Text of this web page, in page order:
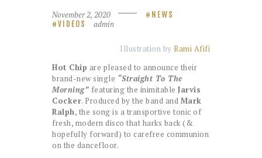
November 2, 2020
NEWS
VIDEOS
admin
Illustration by Rami Afifi
Hot Chip are pleased to announce their
brand-new single “Straight To The
Morning” featuring the inimitable Jarvis
Cocker. Produced by the band and Mark
Ralph, the song is a transportive tonic of
fresh, modern disco that harks back (&
hopefully forward) to carefree communion
on the dancefloor.